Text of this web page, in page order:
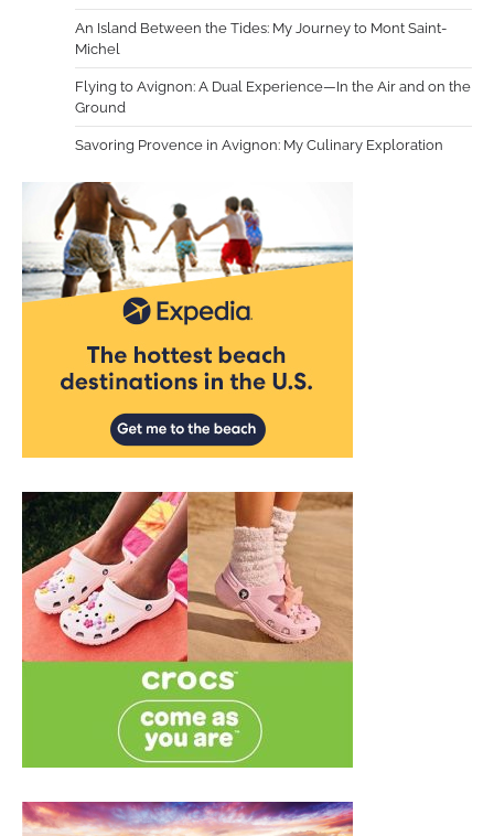
An Island Between the Tides: My Journey to Mont Saint-
Michel
Flying to Avignon: A Dual Experience—In the Air and on the
Ground
Savoring Provence in Avignon: My Culinary Exploration